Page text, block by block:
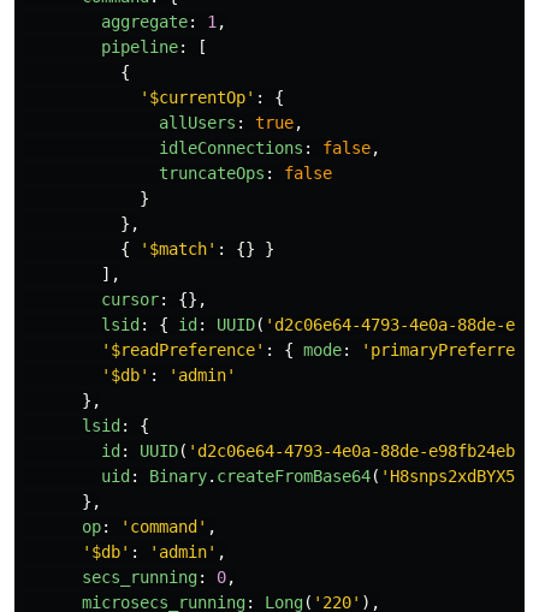
aggregate: 1 ,
pipeline:
[
{
' $currentOp' :
{
allUsers : true,
idleConnections : false,
truncateOps :
false
}
},
{
' $match' : {}
}
],
cursor:
{},
lsid : { id : UUID( ' d2c06e64-4793-4e0a-88de-
' $readPreference' : { mode: ' primaryPreferred
' $db' : ' admin'
},
lsid :
{
id : UUID( ' d2c06e64-4793-4e0a-88de-
uid : Binary. createFromBase64( '
},
op: ' command ' ,
' $db' : ' admin' ,
secs_running: 0,
microsecs_running: Long( ' 220' ),